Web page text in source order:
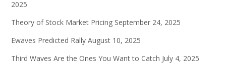
2025
Theory of Stock Market Pricing September 24, 2025
Ewaves Predicted Rally August 10, 2025
Third Waves Are the Ones You Want to Catch July 4, 2025